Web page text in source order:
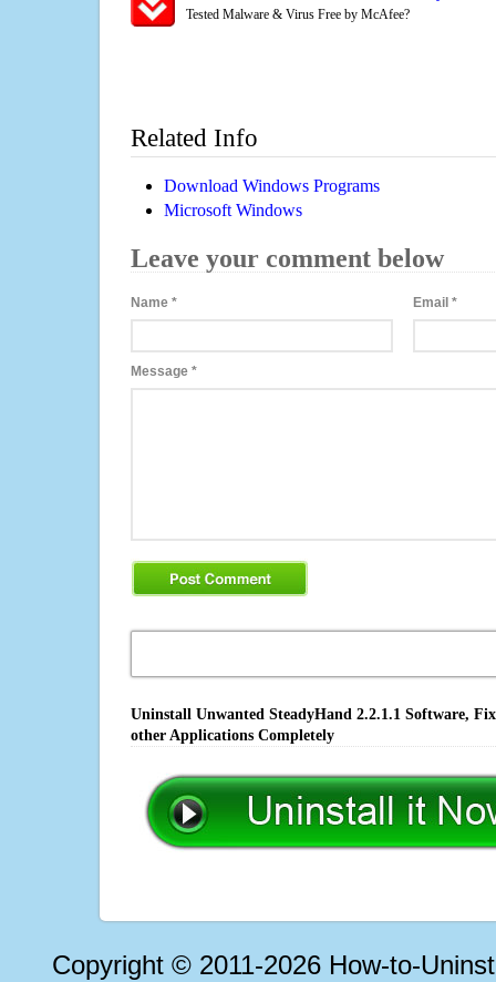
Tested Malware & Virus Free by McAfee?
Related Info
Download Windows Programs
Microsoft Windows
Leave your comment below
Name * Email*
Message *
Uninstall Unwanted SteadyHand 2.2.1.1 Software,
other Applications Completely
Copyright © 2011-2026 How-to-